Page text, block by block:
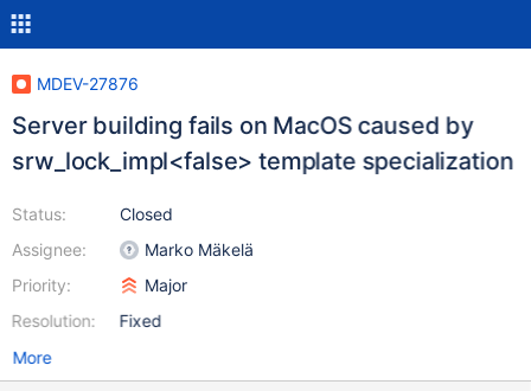
MDEV-27876
Server building fails on MacOS caused by
srw_lock_impl<false> template specialization
Status:
Assignee:
Priority:
Resolution:
Closed
Marko Mäkelä
Major
Fixed
More